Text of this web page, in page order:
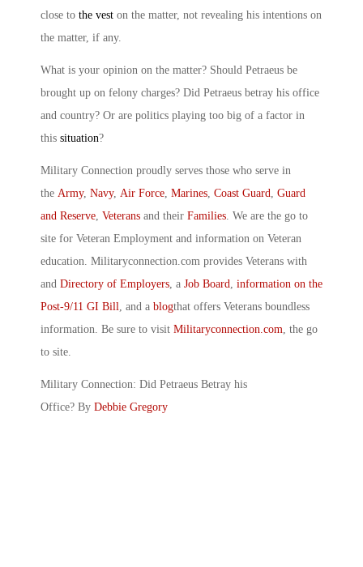
close to the vest on the matter, not revealing his intentions on
the matter, if any.
What is your opinion on the matter? Should Petraeus be
brought up on felony charges? Did Petraeus betray his office
and country? Or are politics playing too big of a factor in
this situation?
Military Connection proudly serves those who serve in
the Army, Navy, Air Force, Marines, Coast Guard, Guard
and Reserve, Veterans and their Families. We are the go to
site for Veteran Employment and information on Veteran
education. Militaryconnection.com provides Veterans with
and Directory of Employers, a Job Board, information on the
Post-9/11 GI Bill, and a blogthat offers Veterans boundless
information. Be sure to visit Militaryconnection.com, the go
to site.
Military Connection: Did Petraeus Betray his
Office? By Debbie Gregory